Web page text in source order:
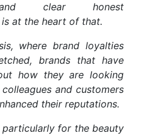
clear honest
at the heart of that.
where brand loyalties
brands that have
how they are looking
and customers
their reputations.
particularly for the beauty